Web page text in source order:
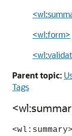
<wl:form>
Parent topic:
Tags
<wl:summary>